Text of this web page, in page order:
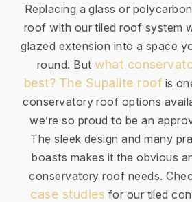
Replacing a glass or
roof with our tiled roof system
glazed extension into a space
round. Butwhat
best? The Supalite roof is
conservatory roof options
we’re so proud to be an
The sleek design and many
boasts makes it the obvious
conservatory roof needs.
case studies for our tiled